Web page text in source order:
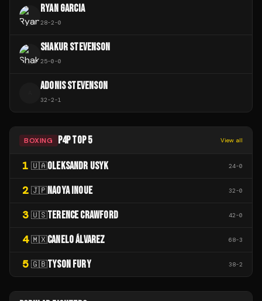
RYAN GARCIA
28-2-0
SHAKUR STEVENSON
25-0-0
ADONIS STEVENSON
32-2-1
BOXING P4P TOP 5 View all
1 🇺🇦OLEKSANDR USYK 24-0
2 🇯🇵NAOYA INOUE 32-0
3 🇺🇸TERENCE CRAWFORD 42-0
4 🇲🇽CANELO ÁLVAREZ 68-3
5 🇬🇧TYSON FURY 38-2